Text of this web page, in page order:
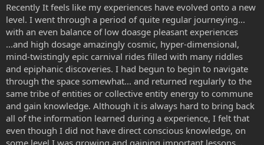
Recently It feels like my experiences have evolved onto a new
level. I went through a period of quite regular journeying...
with an even balance of low doasge pleasant experiences
...and high dosage amazingly cosmic, hyper-dimensional,
mind-twistingly epic carnival rides filled with many riddles
and epiphanic discoveries. I had begun to begin to navigate
through the space somewhat... and returned regularly to the
same tribe of entities or collective entity energy to commune
and gain knowledge. Although it is always hard to bring back
all of the information learned during a experience, I felt that
even though I did not have direct conscious knowledge, on
some level I was growing and gaining important lessons...